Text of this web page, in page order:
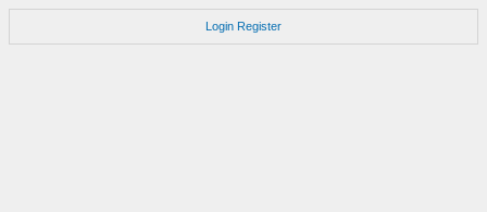
Login Register